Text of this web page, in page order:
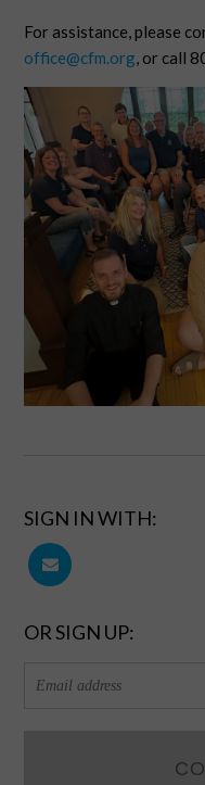
For assistance, please
office@cfm.org, or call
SIGN IN WITH:
OR SIGN UP: